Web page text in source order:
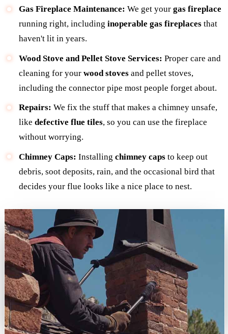
Gas Fireplace Maintenance: We get your gas fireplace
running right, including inoperable gas fireplacesthat
haven't lit in years.
Wood Stove and Pellet Stove Services: Proper care and
cleaning for your wood stovesand pellet stoves,
including the connector pipe most people forget about.
Repairs: We fix the stuff that makes a chimney unsafe,
like defective flue tiles, so you can use the fireplace
without worrying.
Chimney Caps: Installing chimney capsto keep out
debris, soot deposits, rain, and the occasional bird that
decides your flue looks like a nice place to nest.